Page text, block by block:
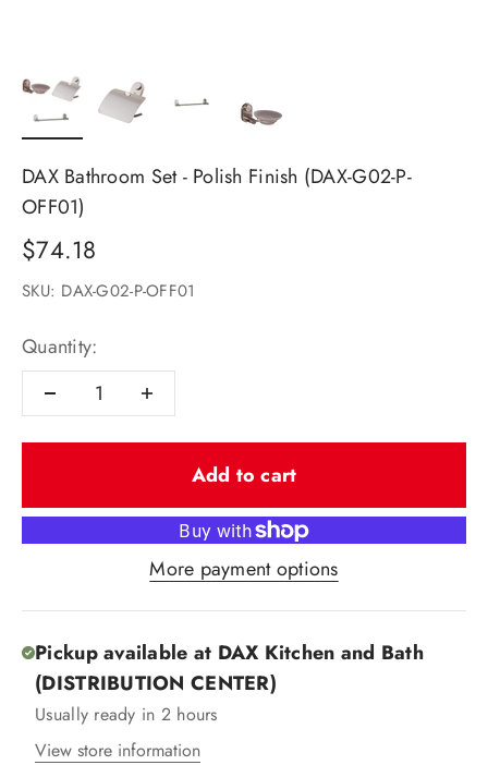
DAX Bathroom Set - Polish Finish (DAX-G02-P-
OFF01)
Sale price
$74.18
SKU: DAX-G02-P-OFF01
Quantity:
Add to cart
More payment options
Pickup available at DAX Kitchen and Bath
(DISTRIBUTION CENTER)
Usually ready in 2 hours
View store information